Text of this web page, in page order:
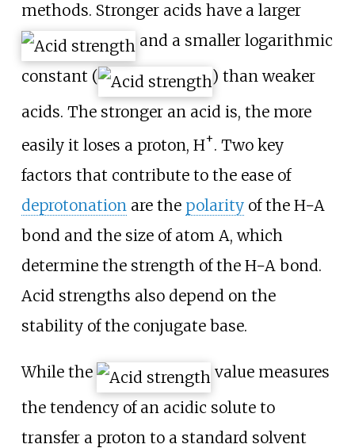
methods. Stronger acids have a larger
and a smaller logarithmic
constant (
) than weaker
acids. The stronger an acid is, the more
easily it loses a proton, H+. Two key
factors that contribute to the ease of
deprotonationare the polarityof the H−A
bond and the size of atom A, which
determine the strength of the H−Abond.
Acid strengths also depend on the
stability of the conjugate base.
While the
value measures
the tendency of an acidic solute to
transfer a proton to a standard solvent